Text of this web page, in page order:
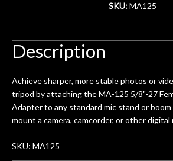
SKU:MA125
Description
Achieve sharper, more stable photos or
tripod by attaching the MA-125 5/8"-27
Adapter to any standard mic stand or
mount a camera, camcorder, or other digital
SKU: MA125